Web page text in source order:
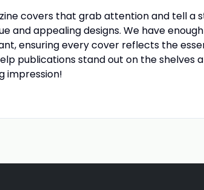
covers that grab attention and tell a
appealing designs. We have
ensuring every cover reflects the
publications stand out on the shelves
impression!